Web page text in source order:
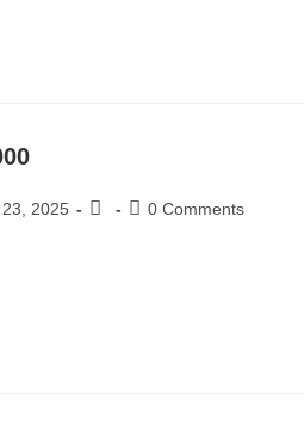
2025 0 Comments